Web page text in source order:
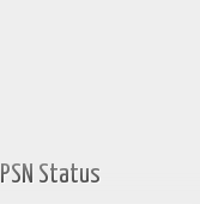
PSN Status